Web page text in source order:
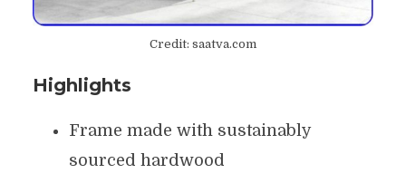
Credit: saatva.com
Highlights
Frame made with sustainably
sourced hardwood